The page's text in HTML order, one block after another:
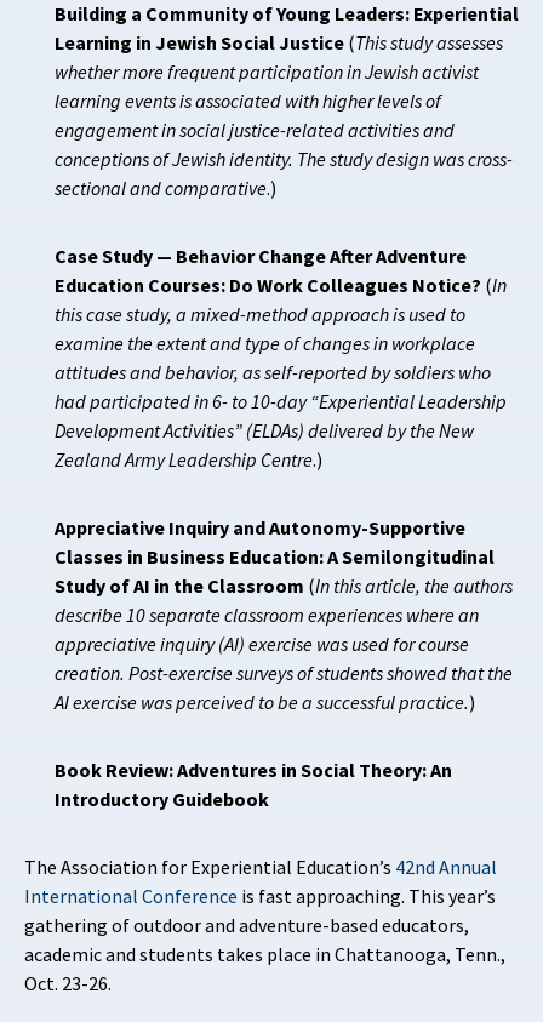
Building a Community of Young Leaders: Experiential
Learning in Jewish Social Justice (This study assesses
whether more frequent participation in Jewish activist
learning events is associated with higher levels of
engagement in social justice-related activities and
conceptions of Jewish identity. The study design was cross-
sectional and comparative.)
Case Study — Behavior Change After Adventure
Education Courses: Do Work Colleagues Notice? (In
this case study, a mixed-method approach is used to
examine the extent and type of changes in workplace
attitudes and behavior, as self-reported by soldiers who
had participated in 6- to 10-day “Experiential Leadership
Development Activities” (ELDAs) delivered by the New
Zealand Army Leadership Centre.)
Appreciative Inquiry and Autonomy-Supportive
Classes in Business Education: A Semilongitudinal
Study of AI in the Classroom (In this article, the authors
describe 10 separate classroom experiences where an
appreciative inquiry (AI) exercise was used for course
creation. Post-exercise surveys of students showed that the
AI exercise was perceived to be a successful practice.)
Book Review: Adventures in Social Theory: An
Introductory Guidebook
The Association for Experiential Education’s 42nd Annual
International Conference is fast approaching. This year’s
gathering of outdoor and adventure-based educators,
academic and students takes place in Chattanooga, Tenn.,
Oct. 23-26.